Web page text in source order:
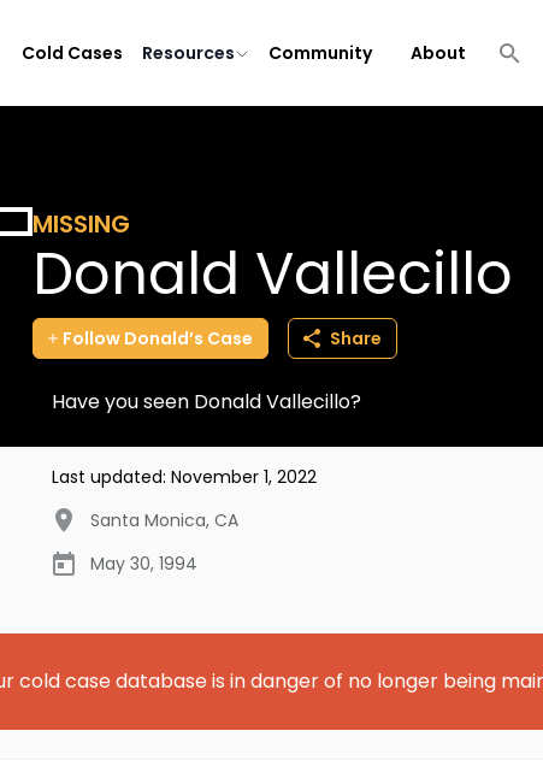
Cold Cases Resources Community About
MISSING
Donald Vallecillo
Follow Donald’s Case Share
Have you seen Donald Vallecillo?
Last updated: November 1, 2022
Santa Monica, CA
May 30, 1994
cold case database is in danger of no longer being